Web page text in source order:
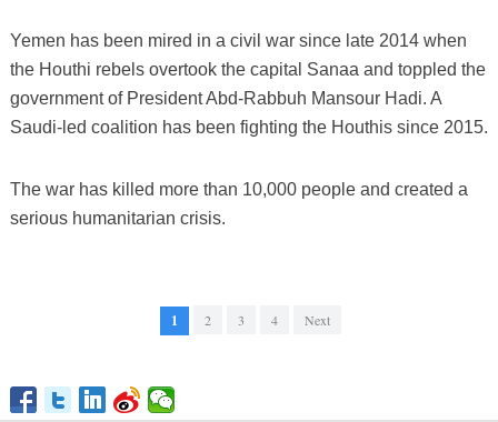
Yemen has been mired in a civil war since late 2014 when
the Houthi rebels overtook the capital Sanaa and toppled the
government of President Abd-Rabbuh Mansour Hadi. A
Saudi-led coalition has been fighting the Houthis since 2015.
The war has killed more than 10,000 people and created a
serious humanitarian crisis.
1 2 3 4 Next